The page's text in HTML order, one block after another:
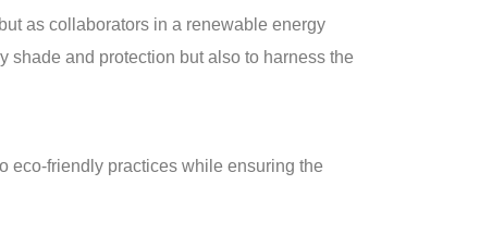
as collaborators in a renewable energy
shade and protection but also to harness the
eco-friendly practices while ensuring the